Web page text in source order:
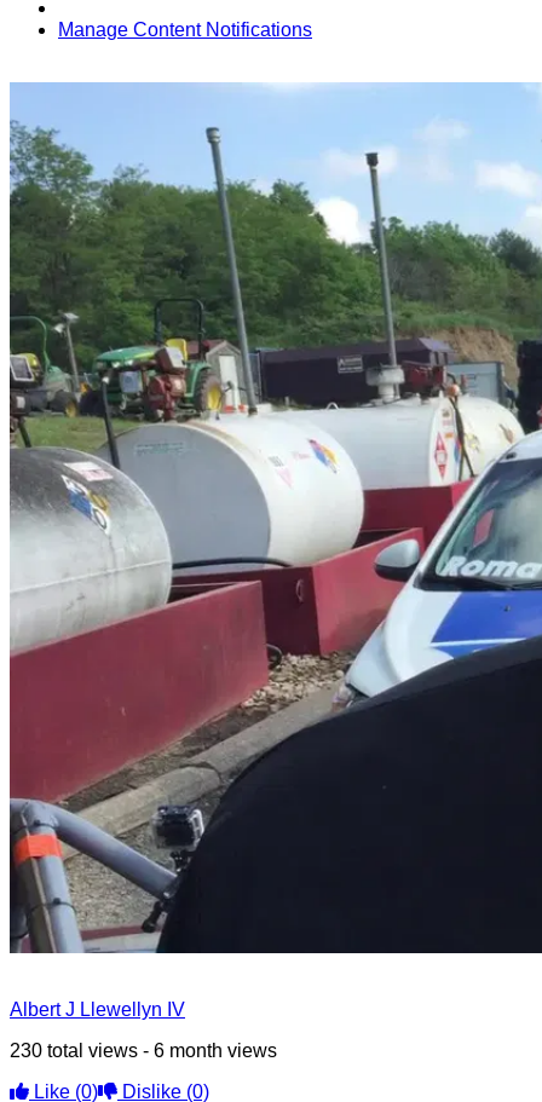
Manage Content Notifications
Albert J Llewellyn IV
230 total views - 6 month views
Like (0) Dislike (0)